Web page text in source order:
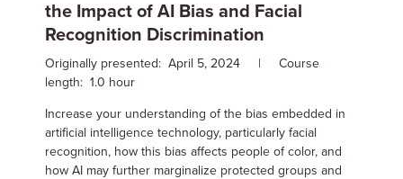
the Impact of AI Bias and Facial
Recognition Discrimination
Originally presented: April 5, 2024 | Course
length: 1.0 hour
Increase your understanding of the bias embedded in
artificial intelligence technology, particularly facial
recognition, how this bias affects people of color, and
how AI may further marginalize protected groups and